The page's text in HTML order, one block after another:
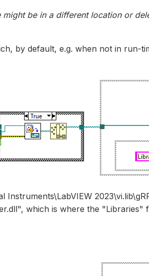
be in a different location or
by default, e.g. when not in run-
which is where the "Libraries"